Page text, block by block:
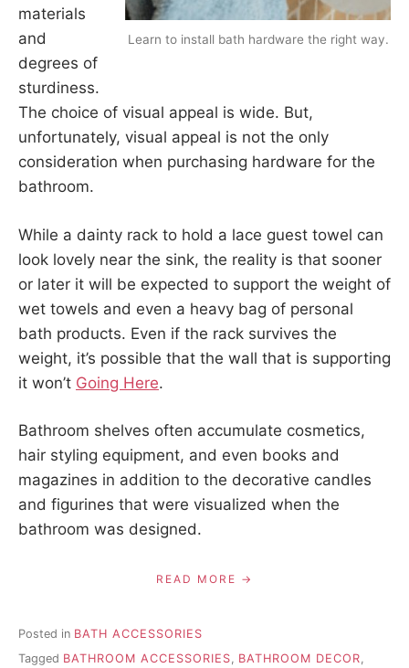
Learn to install bath hardware the right way.
materials
and
degrees of
sturdiness.
The choice of visual appeal is wide. But,
unfortunately, visual appeal is not the only
consideration when purchasing hardware for the
bathroom.
While a dainty rack to hold a lace guest towel can
look lovely near the sink, the reality is that sooner
or later it will be expected to support the weight of
wet towels and even a heavy bag of personal
bath products. Even if the rack survives the
weight, it’s possible that the wall that is supporting
it won’t Going Here.
Bathroom shelves often accumulate cosmetics,
hair styling equipment, and even books and
magazines in addition to the decorative candles
and figurines that were visualized when the
bathroom was designed.
READ MORE
Posted in BATH ACCESSORIES
Tagged BATHROOM ACCESSORIES BATHROOM DECOR